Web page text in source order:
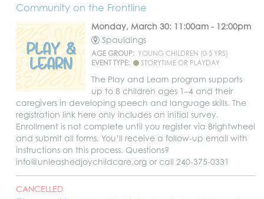
Community on the Frontline
Monday, March 30: 11:00am - 12:00pm
Spauldings
AGE GROUP: YOUNG CHILDREN (0-5 YRS)
EVENT TYPE:
STORYTIME OR PLAYDAY
The Play and Learn program supports
up to 8 children ages 1–4 and their
caregivers in developing speech and language skills. The
registration link here only includes an initial survey.
Enrollment is not complete until you register via Brightwheel
and submit all forms. You’ll receive a follow-up email with
instructions on this process. Questions?
info@unleashedjoychildcare.org or call 240-375-0331
CANCELLED